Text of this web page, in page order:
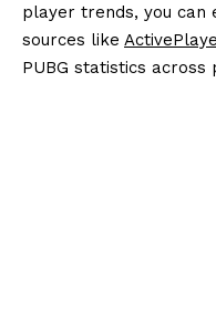
player trends, you can
sources like
PUBG statistics across